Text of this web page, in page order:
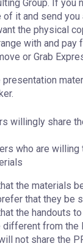
Group. If you
of it and send you
the physical
with and pay
or Grab
presentation
willingly share
who are willing
the materials
that they be
the handouts
different from the
not share the